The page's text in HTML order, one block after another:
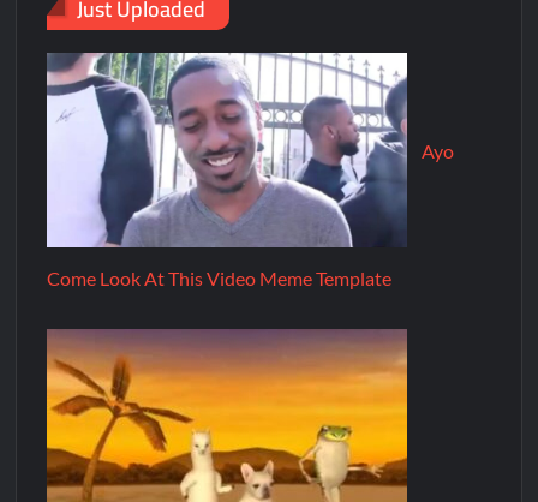
Just Uploaded
Ayo
Come Look At This Video Meme Template